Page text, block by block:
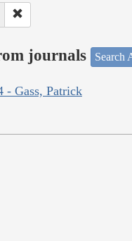
journals Search
- Gass, Patrick